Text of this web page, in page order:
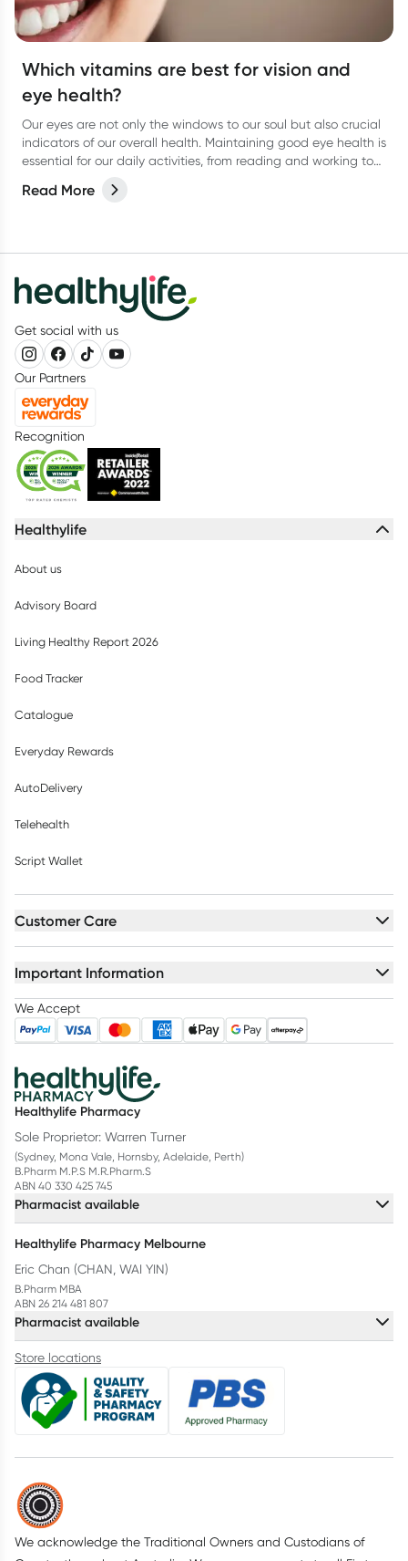
Which vitamins are best for vision and
eye health?
Our eyes are not only the windows to our soul but also crucial
indicators of our overall health. Maintaining good eye health is
essential for our daily activities, from reading and working to
Read More
Get social with us
Our Partners
Recognition
Healthylife
About us
Advisory Board
Living Healthy Report 2026
Food Tracker
Catalogue
Everyday Rewards
AutoDelivery
Telehealth
Script Wallet
Customer Care
Important Information
We Accept
Healthylife Pharmacy
Sole Proprietor: Warren Turner
(Sydney, Mona Vale, Hornsby, Adelaide, Perth)
B.Pharm M.P.S M.R.Pharm.S
ABN 40 330 425 745
Pharmacist available
Healthylife Pharmacy Melbourne
Eric Chan (CHAN, WAI YIN)
B.Pharm MBA
ABN 26 214 481 807
Pharmacist available
Store locations
We acknowledge the Traditional Owners and Custodians of